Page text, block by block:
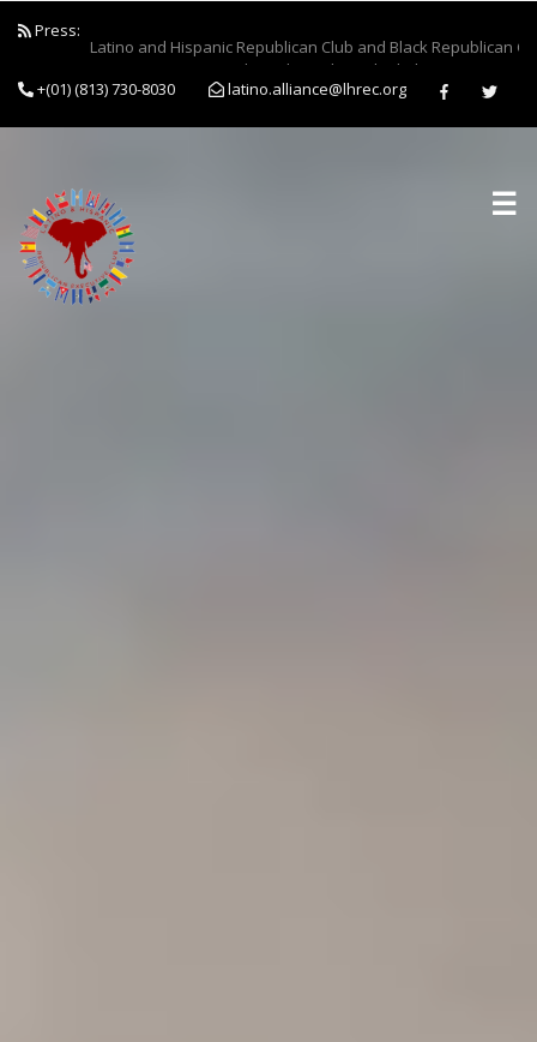
Press:
Forces to Empower Job Seekers Through Clothing Drive...
+(01) (813) 730-8030
latino.alliance@lhrec.org
☰